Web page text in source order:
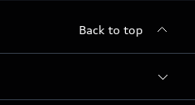
Back to top